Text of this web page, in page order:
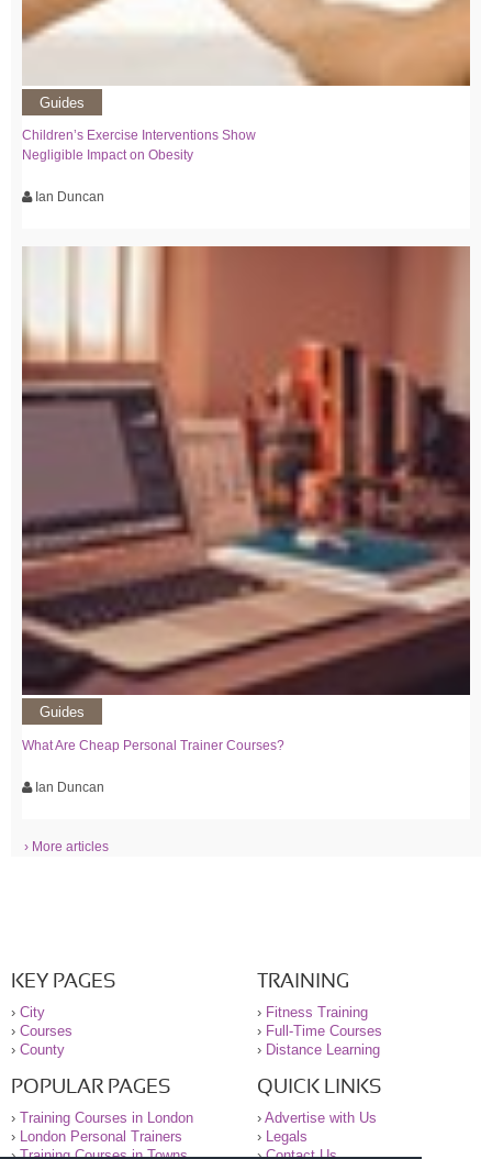
Guides
Children’s Exercise Interventions Show
Negligible Impact on Obesity
Ian Duncan
Guides
What Are Cheap Personal Trainer Courses?
Ian Duncan
› More articles
KEY PAGES
› City
› Courses
› County
TRAINING
› Fitness Training
› Full-Time Courses
› Distance Learning
POPULAR PAGES
› Training Courses in London
›
London Personal Trainers
›Training Courses in Towns
QUICK LINKS
› Advertise with Us
›
Legals
›Contact Us